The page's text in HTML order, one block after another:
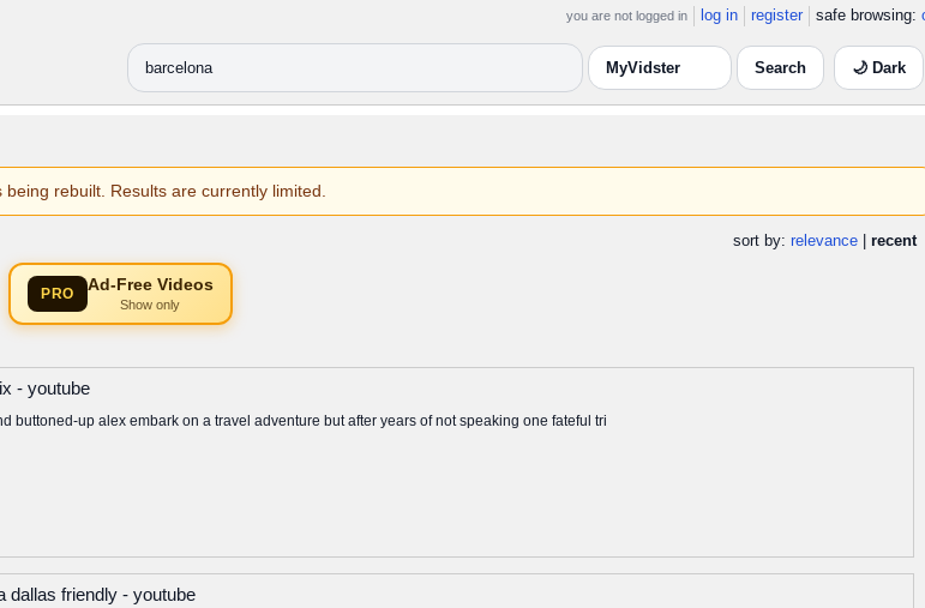
you are not logged in log in register safe browsing:
🌙 Dark
being rebuilt. Results are currently limited.
sort by: relevance| recent
PRO Ad-Free Videos
Show only
- youtube
buttoned-up alex embark on a travel adventure but after years of not speaking one fateful tri
dallas friendly - youtube